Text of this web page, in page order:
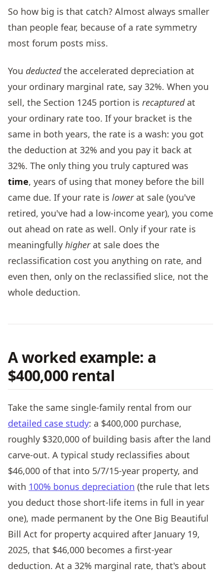
So how big is that catch? Almost always smaller
than people fear, because of a rate symmetry
most forum posts miss.
You deductedthe accelerated depreciation at
your ordinary marginal rate, say 32%. When you
sell, the Section 1245 portion is recapturedat
your ordinary rate too. If your bracket is the
same in both years, the rate is a wash: you got
the deduction at 32% and you pay it back at
32%. The only thing you truly captured was
time, years of using that money before the bill
came due. If your rate is lowerat sale (you've
retired, you've had a low-income year), you come
out ahead on rate as well. Only if your rate is
meaningfully higherat sale does the
reclassification cost you anything on rate, and
even then, only on the reclassified slice, not the
whole deduction.
A worked example: a
$400,000 rental
Take the same single-family rental from our
detailed case study: a $400,000 purchase,
roughly $320,000 of building basis after the land
carve-out. A typical study reclassifies about
$46,000 of that into 5/7/15-year property, and
with 100% bonus depreciation (the rule that lets
you deduct those short-life items in full in year
one), made permanent by the One Big Beautiful
Bill Act for property acquired after January 19,
2025, that $46,000 becomes a first-year
deduction. At a 32% marginal rate, that's about